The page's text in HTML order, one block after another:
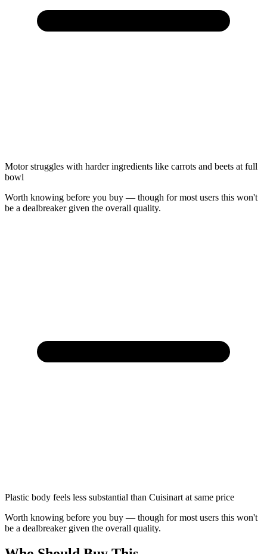
Motor struggles with harder ingredients like carrots and beets at full
bowl
Worth knowing before you buy — though for most users this won't
be a dealbreaker given the overall quality.
Plastic body feels less substantial than Cuisinart at same price
Worth knowing before you buy — though for most users this won't
be a dealbreaker given the overall quality.